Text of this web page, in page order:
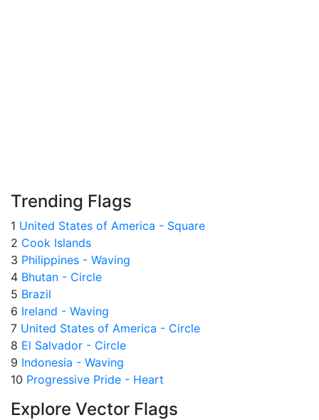
Trending Flags
1 United States of America - Square
2 Cook Islands
3 Philippines - Waving
4 Bhutan - Circle
5 Brazil
6 Ireland - Waving
7 United States of America - Circle
8 El Salvador - Circle
9 Indonesia - Waving
10 Progressive Pride - Heart
Explore Vector Flags